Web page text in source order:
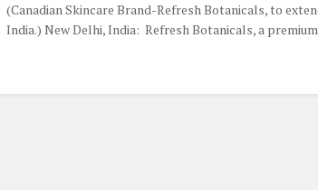
(Canadian Skincare Brand-Refresh Botanicals, to
India.) New Delhi, India: Refresh Botanicals, a premium